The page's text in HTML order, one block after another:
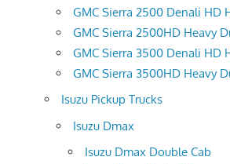
GMC Sierra 2500 Denali HD
GMC Sierra 2500HD Heavy
GMC Sierra 3500 Denali HD
GMC Sierra 3500HD Heavy
Isuzu Pickup Trucks
Isuzu Dmax
Isuzu Dmax Double Cab